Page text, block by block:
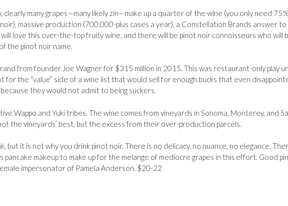
clearly many grapes—many likely zin—make up a quarter of the wine (you only need
massive production (700,000-plus cases a year), a Constellation Brands answer
love this over-the-top fruity wine, and there will be pinot noir connoisseurs who will
the pinot noir name.
from founder Joe Wagner for $315 million in 2015. This was restaurant-only play
for the “value” side of a wine list that would sell for enough bucks that even
they would not admit to being suckers.
Wappo and Yuki tribes. The wine comes from vineyards in Sonoma, Monterey, and
the vineyards’ best, but the excess from their over-production parcels.
but it is not why you drink pinot noir. There is no delicacy, no nuance, no elegance.
pancake makeup to make up for the melange of mediocre grapes in this effort. Good
impersonator of Pamela Anderson. $20-22